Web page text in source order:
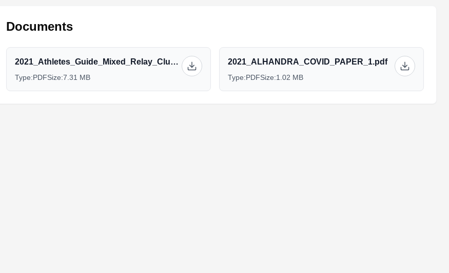
Documents
2021_Athletes_Guide_Mixed_Relay_Club_Champ_Alhandra_10_14v3.0.pdf
Type:PDFSize:7.31 MB
2021_ALHANDRA_COVID_PAPER_1.pdf
Type:PDFSize:1.02 MB